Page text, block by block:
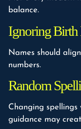
balance.
Ignoring
Names should
numbers.
Random
Changing
guidance may